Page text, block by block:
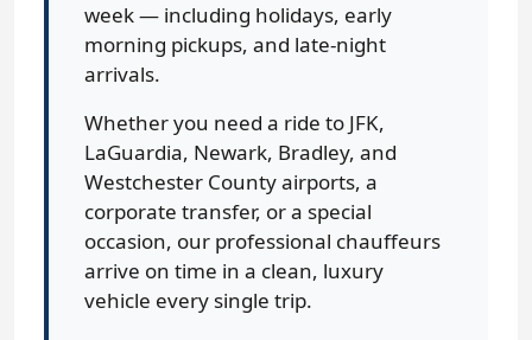
week — including holidays, early
morning pickups, and late-night
arrivals.
Whether you need a ride to JFK,
LaGuardia, Newark, Bradley, and
Westchester County airports, a
corporate transfer, or a special
occasion, our professional chauffeurs
arrive on time in a clean, luxury
vehicle every single trip.